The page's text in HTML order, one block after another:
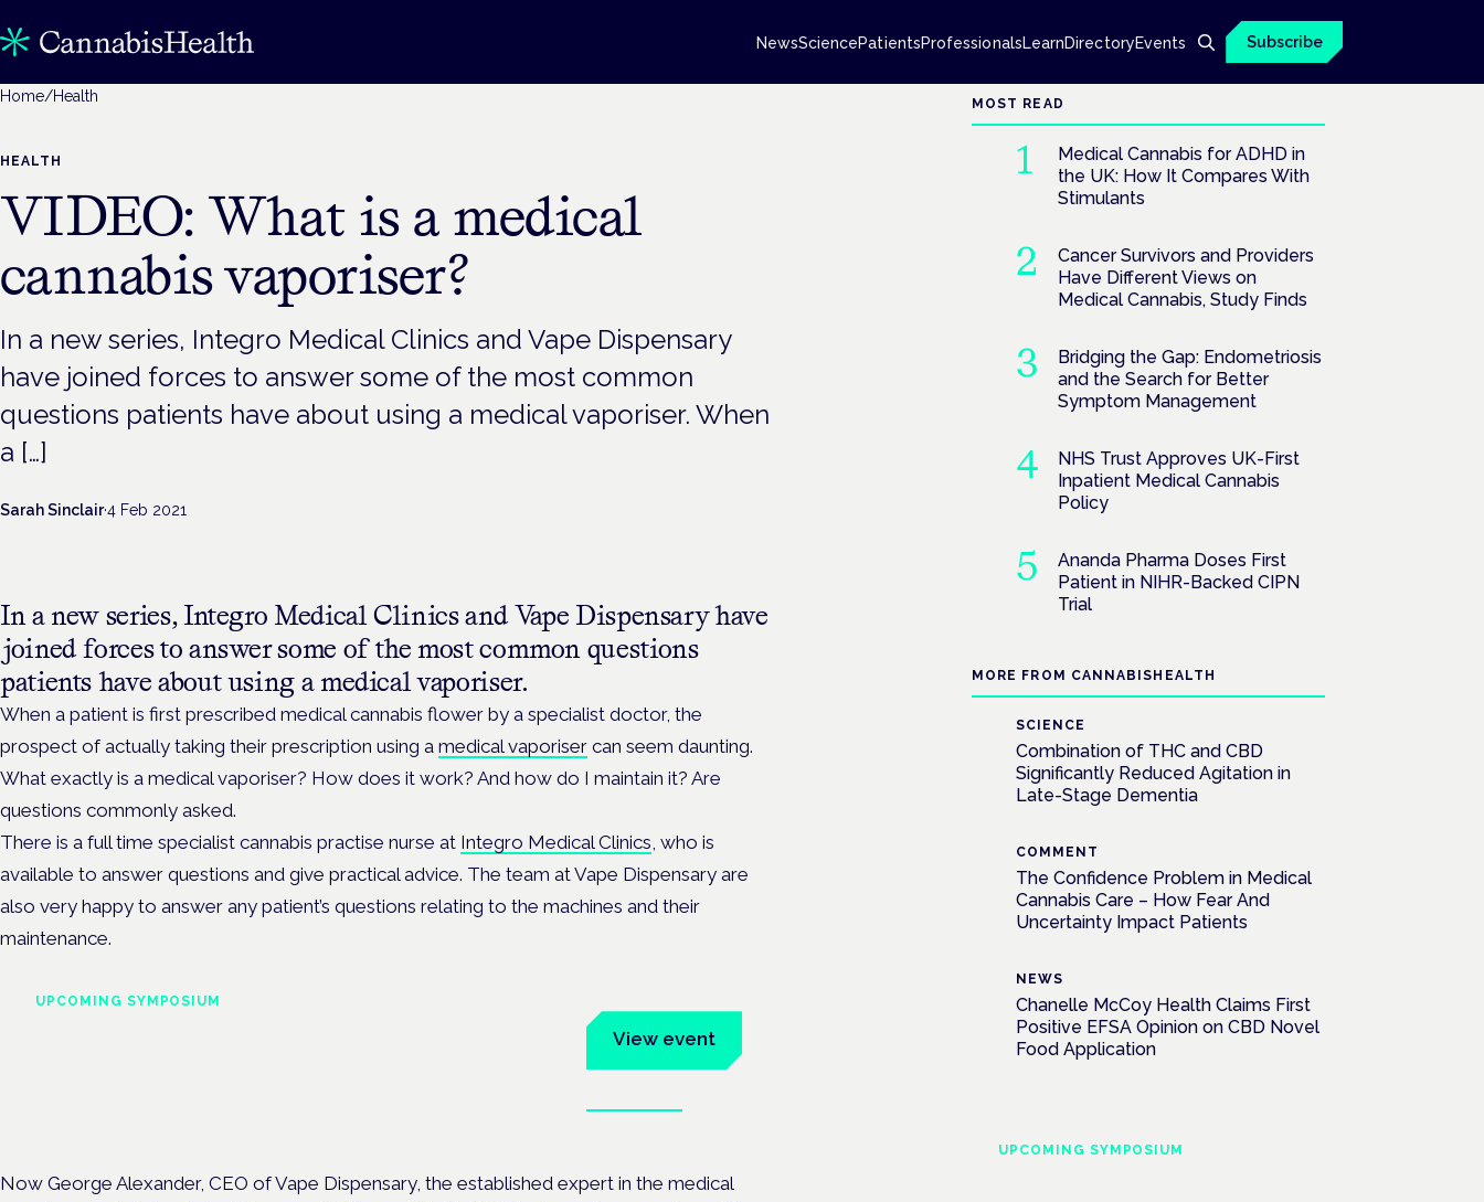
NewsSciencePatientsProfessionalsLearnDirectoryEvents Subscribe
Home/Health
HEALTH
VIDEO: What is a medical
cannabis vaporiser?
In a new series, Integro Medical Clinics and Vape Dispensary
have joined forces to answer some of the most common
questions patients have about using a medical vaporiser. When
a […]
Sarah Sinclair·4 Feb 2021
In a new series, Integro Medical Clinics and Vape Dispensary have
joined forces to answer some of the most common questions
patients have about using a medical vaporiser.
When a patient is first prescribed medical cannabis flower by a specialist doctor, the
prospect of actually taking their prescription using a medical vaporiser can seem daunting.
What exactly is a medical vaporiser? How does it work? And how do I maintain it? Are
questions commonly asked.
There is a full time specialist cannabis practise nurse at Integro Medical Clinics , who is
available to answer questions and give practical advice. The team at Vape Dispensary are
also very happy to answer any patient’s questions relating to the machines and their
maintenance.
UPCOMING SYMPOSIUM
View event
Now George Alexander, CEO of Vape Dispensary, the established expert in the medical
MOST READ
Medical Cannabis for ADHD in
the UK: How It Compares With
Stimulants
Cancer Survivors and Providers
Have Different Views on
Medical Cannabis, Study Finds
Bridging the Gap: Endometriosis
and the Search for Better
Symptom Management
NHS Trust Approves UK-First
Inpatient Medical Cannabis
Policy
Ananda Pharma Doses First
Patient in NIHR-Backed CIPN
Trial
MORE FROM CANNABISHEALTH
SCIENCE
Combination of THC and CBD
Significantly Reduced Agitation in
Late-Stage Dementia
COMMENT
The Confidence Problem in Medical
Cannabis Care – How Fear And
Uncertainty Impact Patients
NEWS
Chanelle McCoy Health Claims First
Positive EFSA Opinion on CBD Novel
Food Application
UPCOMING SYMPOSIUM